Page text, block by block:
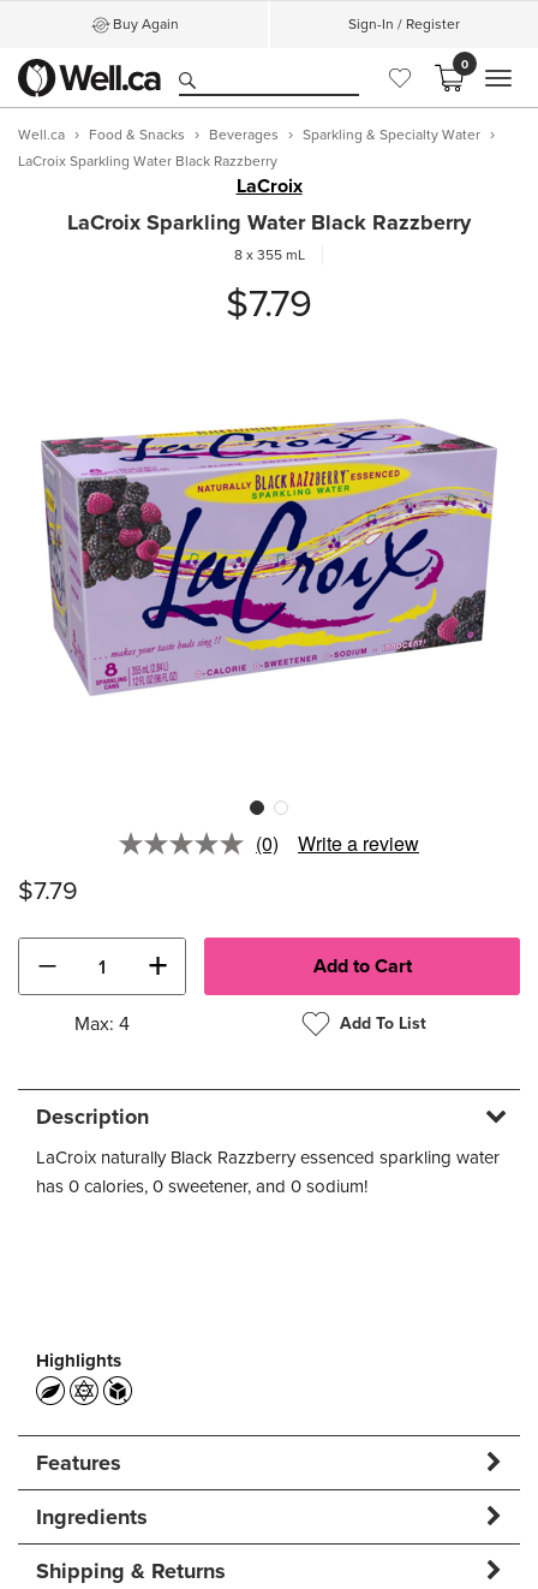
Buy Again Sign-In / Register
0
Well.ca Food & Snacks Beverages
Sparkling & Specialty Water
LaCroix Sparkling Water Black Razzberry
LaCroix
LaCroix Sparkling Water Black Razzberry
8 x 355 mL
$7.79
No
(0) Write a review
$7.79
− +
Max: 4 Add To List
Description
LaCroix naturally Black Razzberry essenced sparkling water
has 0 calories, 0 sweetener, and 0 sodium!
Highlights
Features
Ingredients
Shipping & Returns